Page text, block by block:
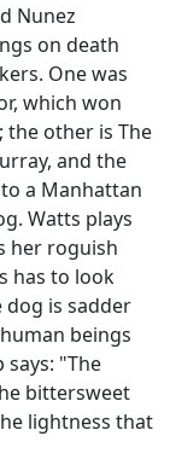
Nunez
on death
One was
which won
the other is The
and the
a Manhattan
Watts plays
her roguish
has to look
is sadder
beings
says: "The
bittersweet
lightness that